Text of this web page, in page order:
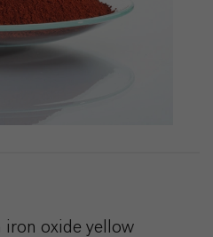
iron oxide yellow